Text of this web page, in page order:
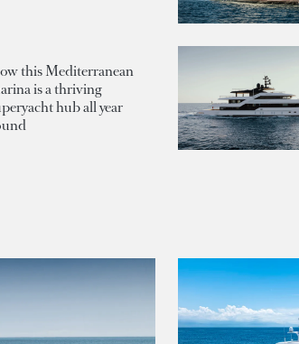
this Mediterranean
is a thriving
hub all year